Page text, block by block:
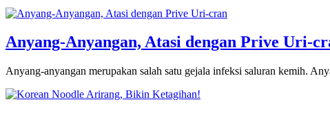
Anyang-Anyangan, Atasi dengan Prive Uri-
Anyang-anyangan merupakan salah satu gejala infeksi saluran kemih.